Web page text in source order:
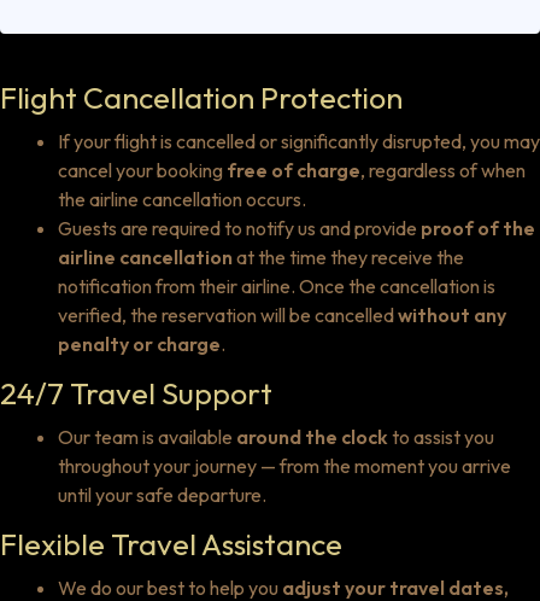
Flight Cancellation Protection
If your flight is cancelled or significantly disrupted, you may
cancel your booking free of charge, regardless of when
the airline cancellation occurs.
Guests are required to notify us and provide proof of the
airline cancellation at the time they receive the
notification from their airline. Once the cancellation is
verified, the reservation will be cancelledwithout any
penalty or charge.
24/7 Travel Support
Our team is available around the clockto assist you
throughout your journey — from the moment you arrive
until your safe departure.
Flexible Travel Assistance
We do our best to help you adjust your travel dates,